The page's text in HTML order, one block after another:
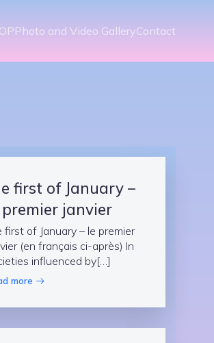
Photo and Video GalleryContact
first of January –
premier janvier
first of January – le premier
(en français ci-après) In
influenced by[…]
more